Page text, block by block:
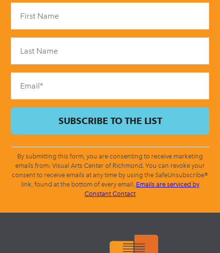
field
blank.
By submitting this form, you are consenting to receive marketing
emails from: Visual Arts Center of Richmond. You can revoke your
consent to receive emails at any time by using the SafeUnsubscribe®
link, found at the bottom of every email. Emails are serviced by
Constant Contact